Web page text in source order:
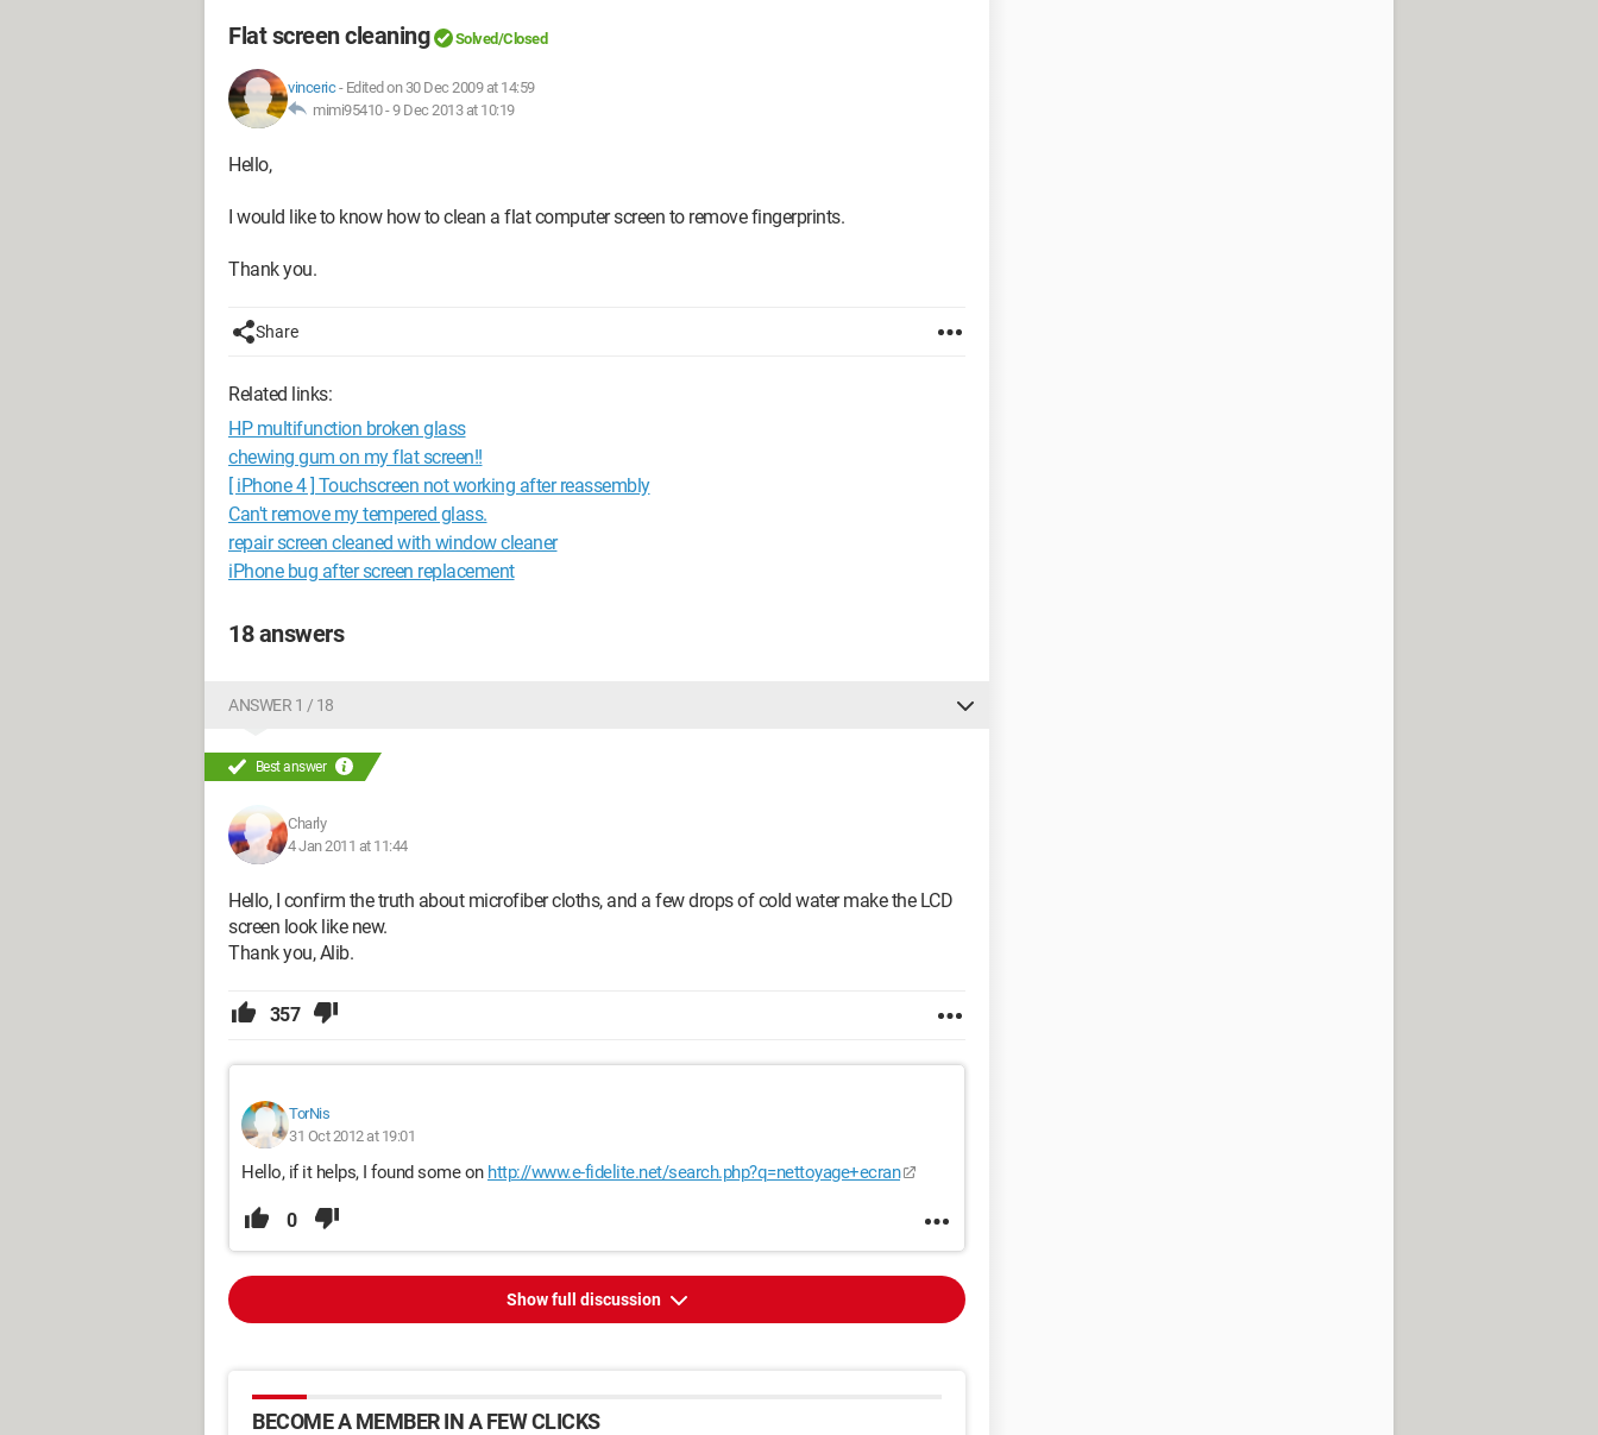
Flat screen cleaning Solved/Closed
vinceric- Edited on 30 Dec 2009 at 14:59
mimi95410 -9 Dec 2013 at 10:19
Hello,
I would like to know how to clean a flat computer screen to remove fingerprints.
Thank you.
Share
Related links:
HP multifunction broken glass
chewing gum on my flat screen!!
[ iPhone 4 ] Touchscreen not working after reassembly
Can't remove my tempered glass.
repair screen cleaned with window cleaner
iPhone bug after screen replacement
18 answers
ANSWER 1 / 18
Best answer
Charly
4 Jan 2011 at 11:44
Hello, I confirm the truth about microfiber cloths, and a few drops of cold water make the LCD
screen look like new.
Thank you, Alib.
357
TorNis
31 Oct 2012 at 19:01
Hello, if it helps, I found some on http://www.e-fidelite.net/search.php?q=nettoyage+ecran
0
Show full discussion
BECOME A MEMBER IN A FEW CLICKS